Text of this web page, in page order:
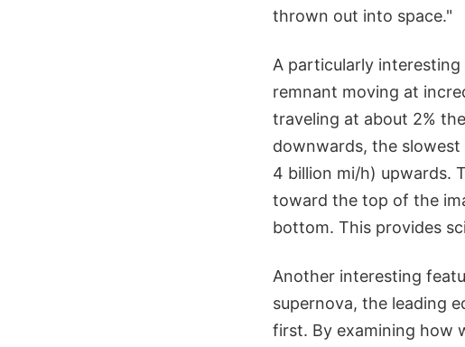
thrown out into space."
A particularly
remnant moving at
traveling at about 2%
downwards, the
4 billion mi/h) upwards.
toward the top of the
bottom. This provides
Another interesting
supernova, the leading
first. By examining how